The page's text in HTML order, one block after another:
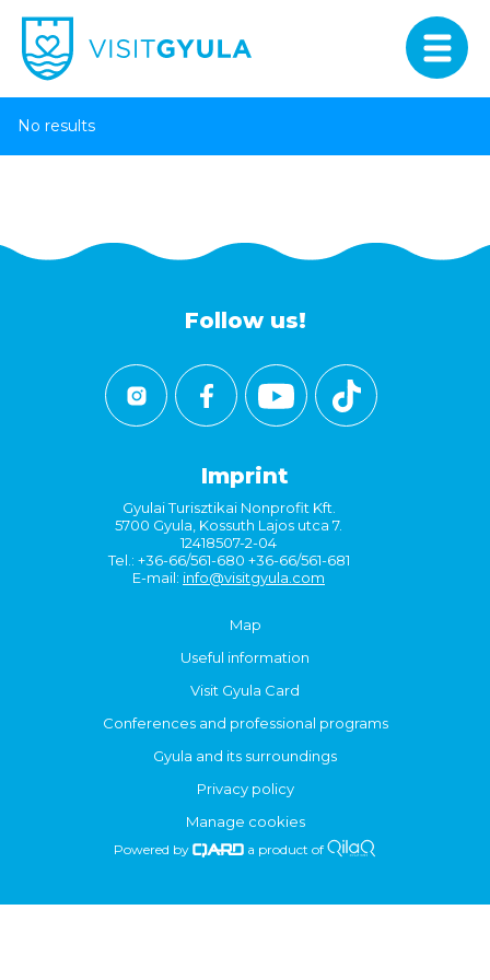
No results
Follow us!
Imprint
Gyulai Turisztikai Nonprofit Kft.
5700 Gyula, Kossuth Lajos utca 7.
12418507-2-04
Tel.: +36-66/561-680 +36-66/561-681
E-mail: info@visitgyula.com
Map
Useful information
Visit Gyula Card
Conferences and professional programs
Gyula and its surroundings
Privacy policy
Manage cookies
Powered by a product of